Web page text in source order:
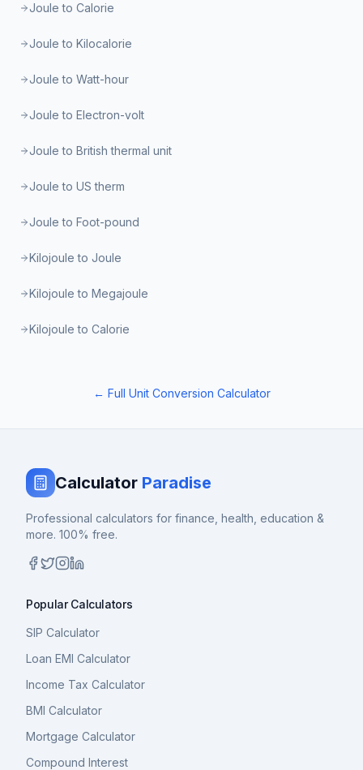
Joule to Calorie
Joule to Kilocalorie
Joule to Watt-hour
Joule to Electron-volt
Joule to British thermal unit
Joule to US therm
Joule to Foot-pound
Kilojoule to Joule
Kilojoule to Megajoule
Kilojoule to Calorie
← Full Unit Conversion Calculator
Calculator Paradise
Professional calculators for finance, health, education &
more. 100% free.
Popular Calculators
SIP Calculator
Loan EMI Calculator
Income Tax Calculator
BMI Calculator
Mortgage Calculator
Compound Interest